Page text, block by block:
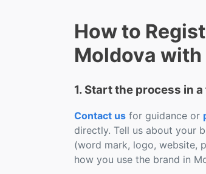
How to
Moldova with
1. Start the process in
Contact us for guidance or
directly. Tell us about your
(word mark, logo, website,
how you use the brand in